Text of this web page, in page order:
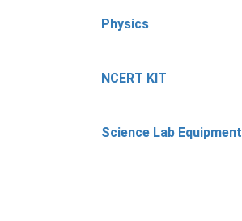
Physics
NCERT KIT
Science Lab Equipment